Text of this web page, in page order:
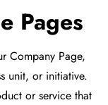
Pages
Company Page,
unit, or initiative.
or service that